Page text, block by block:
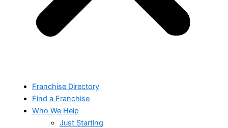
Franchise Directory
Find a Franchise
Who We Help
Just Starting